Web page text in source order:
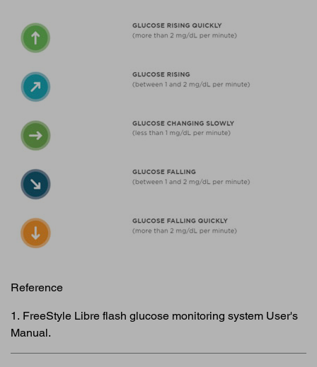
Reference
1. FreeStyle Libre flash glucose monitoring system User's
Manual.